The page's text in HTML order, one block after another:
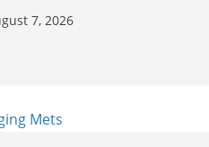
7, 2026